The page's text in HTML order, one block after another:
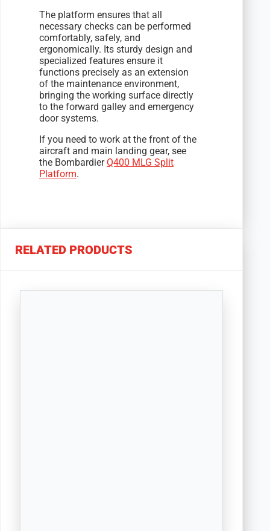
The platform ensures that all
necessary checks can be performed
comfortably, safely, and
ergonomically. Its sturdy design and
specialized features ensure it
functions precisely as an extension
of the maintenance environment,
bringing the working surface directly
to the forward galley and emergency
door systems.
If you need to work at the front of the
aircraft and main landing gear, see
the BombardierQ400 MLG Split
Platform.
RELATED PRODUCTS